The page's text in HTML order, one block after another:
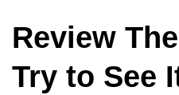
Review
Try to See